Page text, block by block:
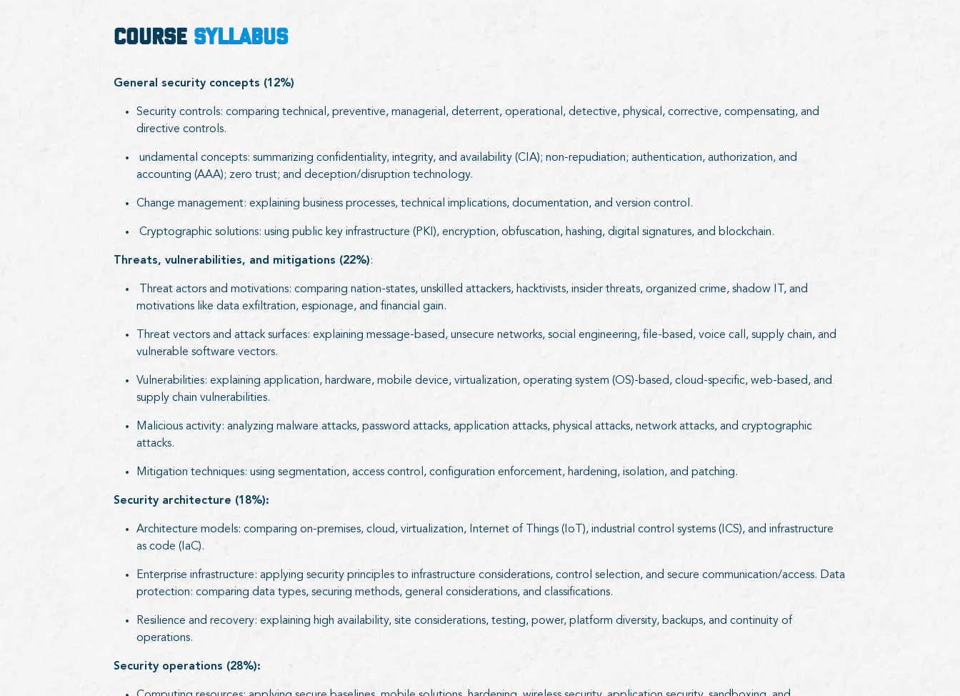
COURSE SYLLABUS
General security concepts (12%)
Security controls: comparing technical, preventive, managerial, deterrent, operational, detective, physical, corrective, compensating, and
directive controls.
undamental concepts: summarizing confidentiality, integrity, and availability (CIA); non-repudiation; authentication, authorization, and
accounting (AAA); zero trust; and deception/disruption technology.
Change management: explaining business processes, technical implications, documentation, and version control.
Cryptographic solutions: using public key infrastructure (PKI), encryption, obfuscation, hashing, digital signatures, and blockchain.
Threats, vulnerabilities, and mitigations (22%):
Threat actors and motivations: comparing nation-states, unskilled attackers, hacktivists, insider threats, organized crime, shadow IT, and
motivations like data exfiltration, espionage, and financial gain.
Threat vectors and attack surfaces: explaining message-based, unsecure networks, social engineering, file-based, voice call, supply chain, and
vulnerable software vectors.
Vulnerabilities: explaining application, hardware, mobile device, virtualization, operating system (OS)-based, cloud-specific, web-based, and
supply chain vulnerabilities.
Malicious activity: analyzing malware attacks, password attacks, application attacks, physical attacks, network attacks, and cryptographic
attacks.
Mitigation techniques: using segmentation, access control, configuration enforcement, hardening, isolation, and patching.
Security architecture (18%):
Architecture models: comparing on-premises, cloud, virtualization, Internet of Things (IoT), industrial control systems (ICS), and infrastructure
as code (IaC).
Enterprise infrastructure: applying security principles to infrastructure considerations, control selection, and secure communication/access. Data
protection: comparing data types, securing methods, general considerations, and classifications.
Resilience and recovery: explaining high availability, site considerations, testing, power, platform diversity, backups, and continuity of
operations.
Security operations (28%):